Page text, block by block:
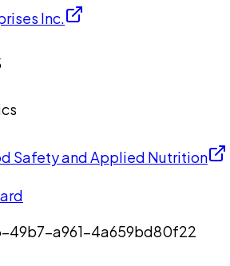
Inc.
Safety and Applied Nutrition
49b7-a961-4a659bd80f22